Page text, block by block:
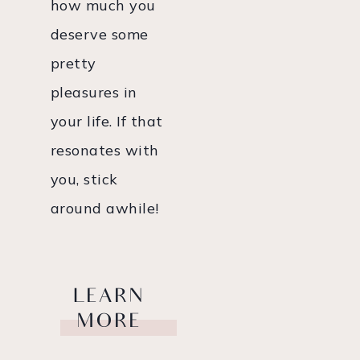
how much you
deserve some
pretty
pleasures in
your life. If that
resonates with
you, stick
around awhile!
LEARN
MORE